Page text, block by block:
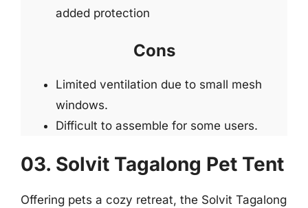
added protection
Cons
Limited ventilation due to small mesh
windows.
Difficult to assemble for some users.
03. Solvit Tagalong Pet Tent
Offering pets a cozy retreat, the Solvit Tagalong